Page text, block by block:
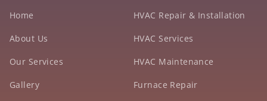
Home
About Us
Our Services
Gallery
HVAC Repair & Installation
HVAC Services
HVAC Maintenance
Furnace Repair